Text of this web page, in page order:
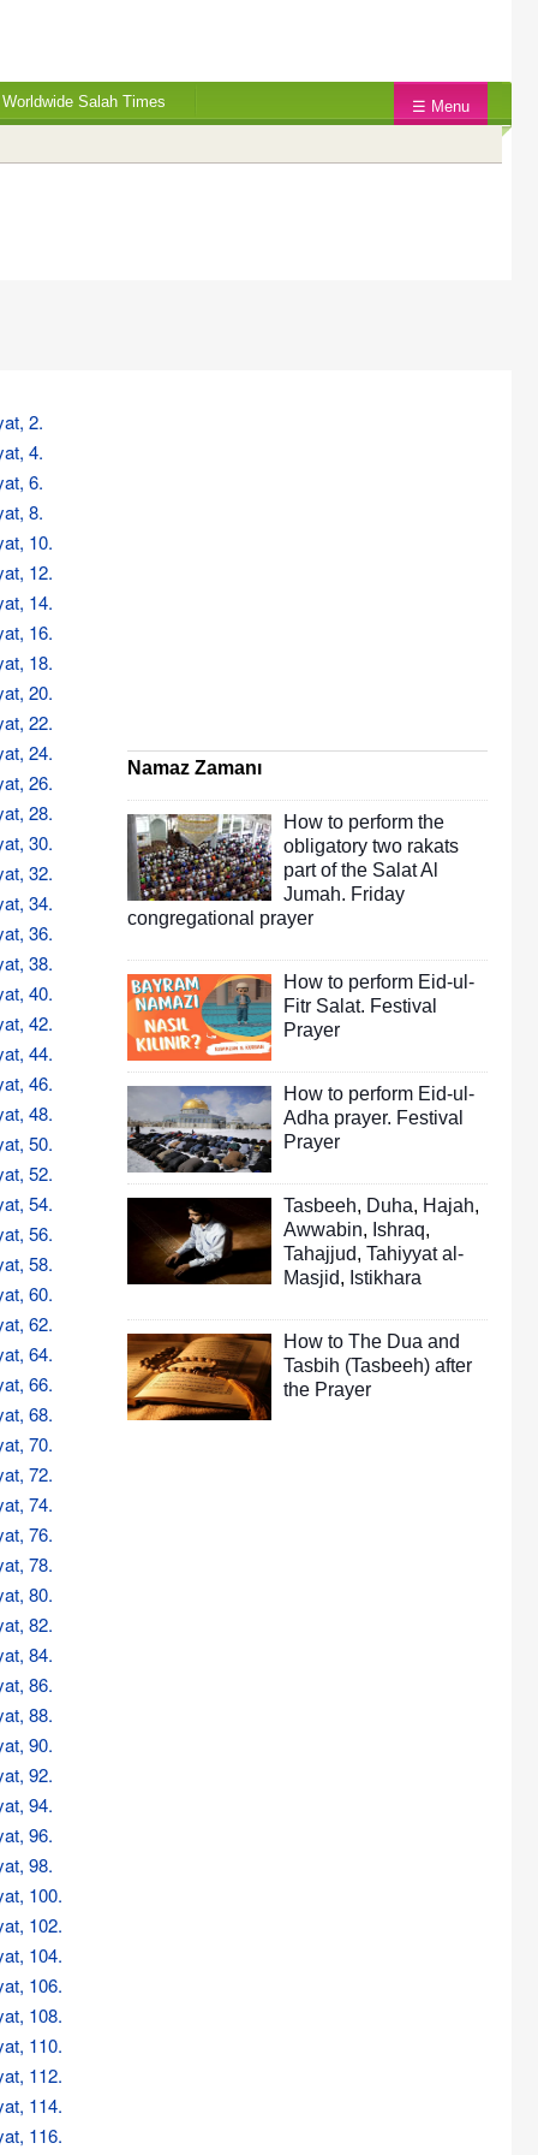
Worldwide Salah Times ☰ Menu
Namaz Zamanı
How to perform the
obligatory two rakats
part of the Salat Al
Jumah. Friday
congregational prayer
How to perform Eid-ul-
Fitr Salat. Festival
Prayer
How to perform Eid-ul-
Adha prayer. Festival
Prayer
Tasbeeh, Duha, Hajah,
Awwabin, Ishraq,
Tahajjud, Tahiyyat al-
Masjid, Istikhara
How to The Dua and
Tasbih (Tasbeeh) after
the Prayer
2.
4.
6.
8.
10.
12.
14.
16.
18.
20.
22.
24.
26.
28.
30.
32.
34.
36.
38.
40.
42.
44.
46.
48.
50.
52.
54.
56.
58.
60.
62.
64.
66.
68.
70.
72.
74.
76.
78.
80.
82.
84.
86.
88.
90.
92.
94.
96.
98.
100.
102.
104.
106.
108.
110.
112.
114.
116.